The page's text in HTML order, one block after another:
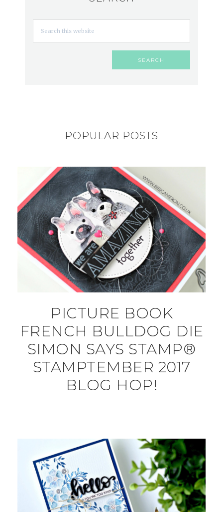
POPULAR POSTS
PICTURE BOOK
FRENCH BULLDOG DIE
SIMON SAYS STAMP®
STAMPTEMBER 2017
BLOG HOP!